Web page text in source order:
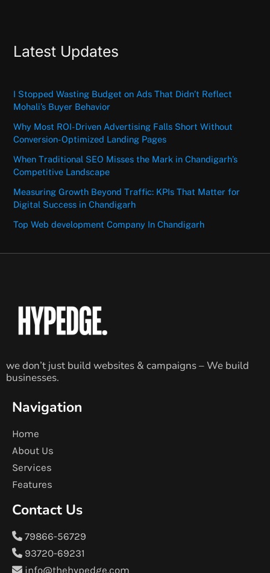
Latest Updates
I Stopped Wasting Budget on Ads That Didn’t Reflect
Mohali’s Buyer Behavior
Why Most ROI-Driven Advertising Falls Short Without
Conversion-Optimized Landing Pages
When Traditional SEO Misses the Mark in Chandigarh’s
Competitive Landscape
Measuring Growth Beyond Traffic: KPIs That Matter for
Digital Success in Chandigarh
Top Web development Company In Chandigarh
we don’t just build websites & campaigns – We build
businesses.
Navigation
Home
About Us
Services
Features
Contact Us
79866-56729
93720-69231
info@thehypedge.com